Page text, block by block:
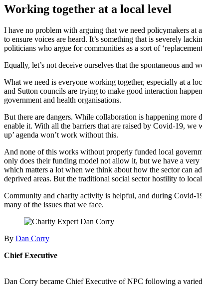
Working together at a local level
I have no problem with arguing that we need policymakers at
to ensure voices are heard. It’s something that is severely
politicians who argue for communities as a sort of
Equally, let’s not deceive ourselves that the spontaneous
What we need is everyone working together, especially at a
and Sutton councils are trying to make good interaction
government and health organisations.
But there are dangers. While collaboration is happening more
enable it. With all the barriers that are raised by Covid-19, we
up’ agenda won’t work without this.
And none of this works without properly funded local
only does their funding model not allow it, but we have a very
which matters a lot when we think about how the sector can
deprived areas. But the traditional social sector hostility to
Community and charity activity is helpful, and during Covid-
many of the issues that we face.
By Dan Corry
Chief Executive
Dan Corry became Chief Executive of NPC following a